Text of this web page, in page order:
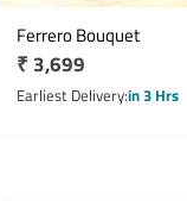
Ferrero Bouquet
Regular
price
₹ 3,699
Earliest Deliveryin 3 Hrs